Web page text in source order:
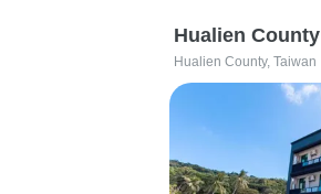
Hualien County
Hualien County, Taiwan